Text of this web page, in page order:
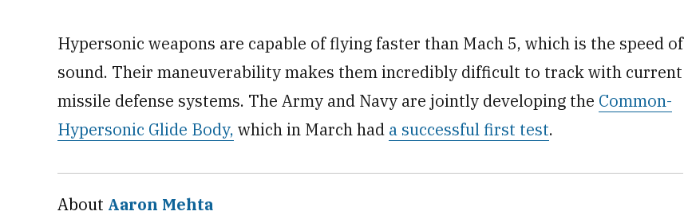
Hypersonic weapons are capable of flying faster than Mach 5, which is the speed of
sound. Their maneuverability makes them incredibly difficult to track with current
missile defense systems. The Army and Navy are jointly developing the Common-
Hypersonic Glide Body, which in March had a successful first test.
About Aaron Mehta